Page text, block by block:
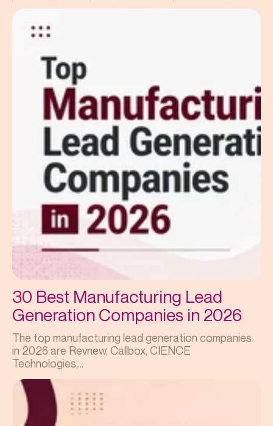
30 Best Manufacturing Lead
Generation Companies in 2026
The top manufacturing lead generation companies
in 2026 are Revnew, Callbox, CIENCE
Technologies,...